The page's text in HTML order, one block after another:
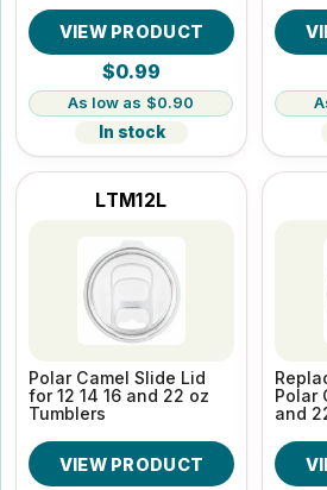
VIEW PRODUCT
$0.99
$0.90
In stock
LTM12L
Polar Camel Slide Lid
for 12 14 16 and 22 oz
Tumblers
VIEW PRODUCT
Polar
and